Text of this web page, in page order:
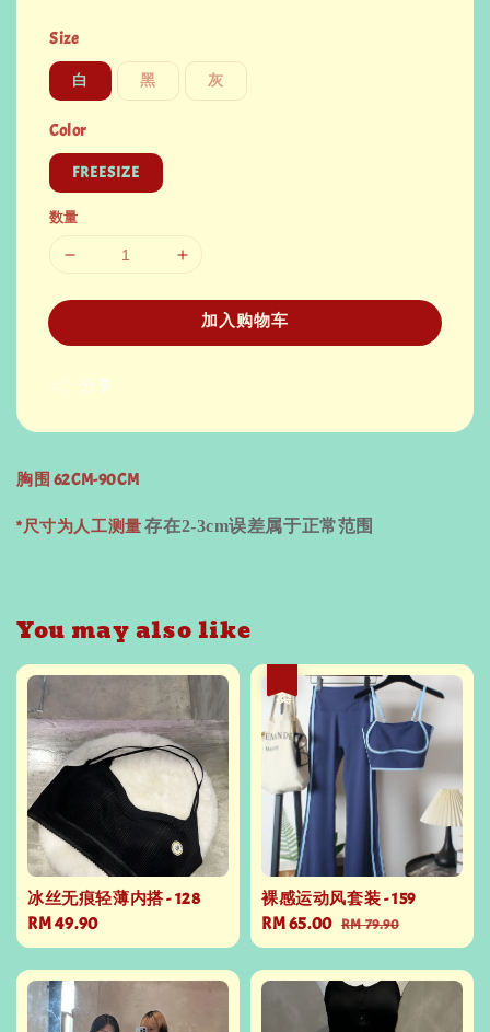
Size
白 黑 灰
Color
FREESIZE
数量
加入购物车
分享
胸围 62CM-90CM
*尺寸为人工测量存在2-3cm误差属于正常范围
You may also like
冰丝无痕轻薄内搭 - 128
Regular
price
RM 49.90
裸感运动风套装 - 159
Sale
price
RM 65.00 Regular
price
RM 79.90